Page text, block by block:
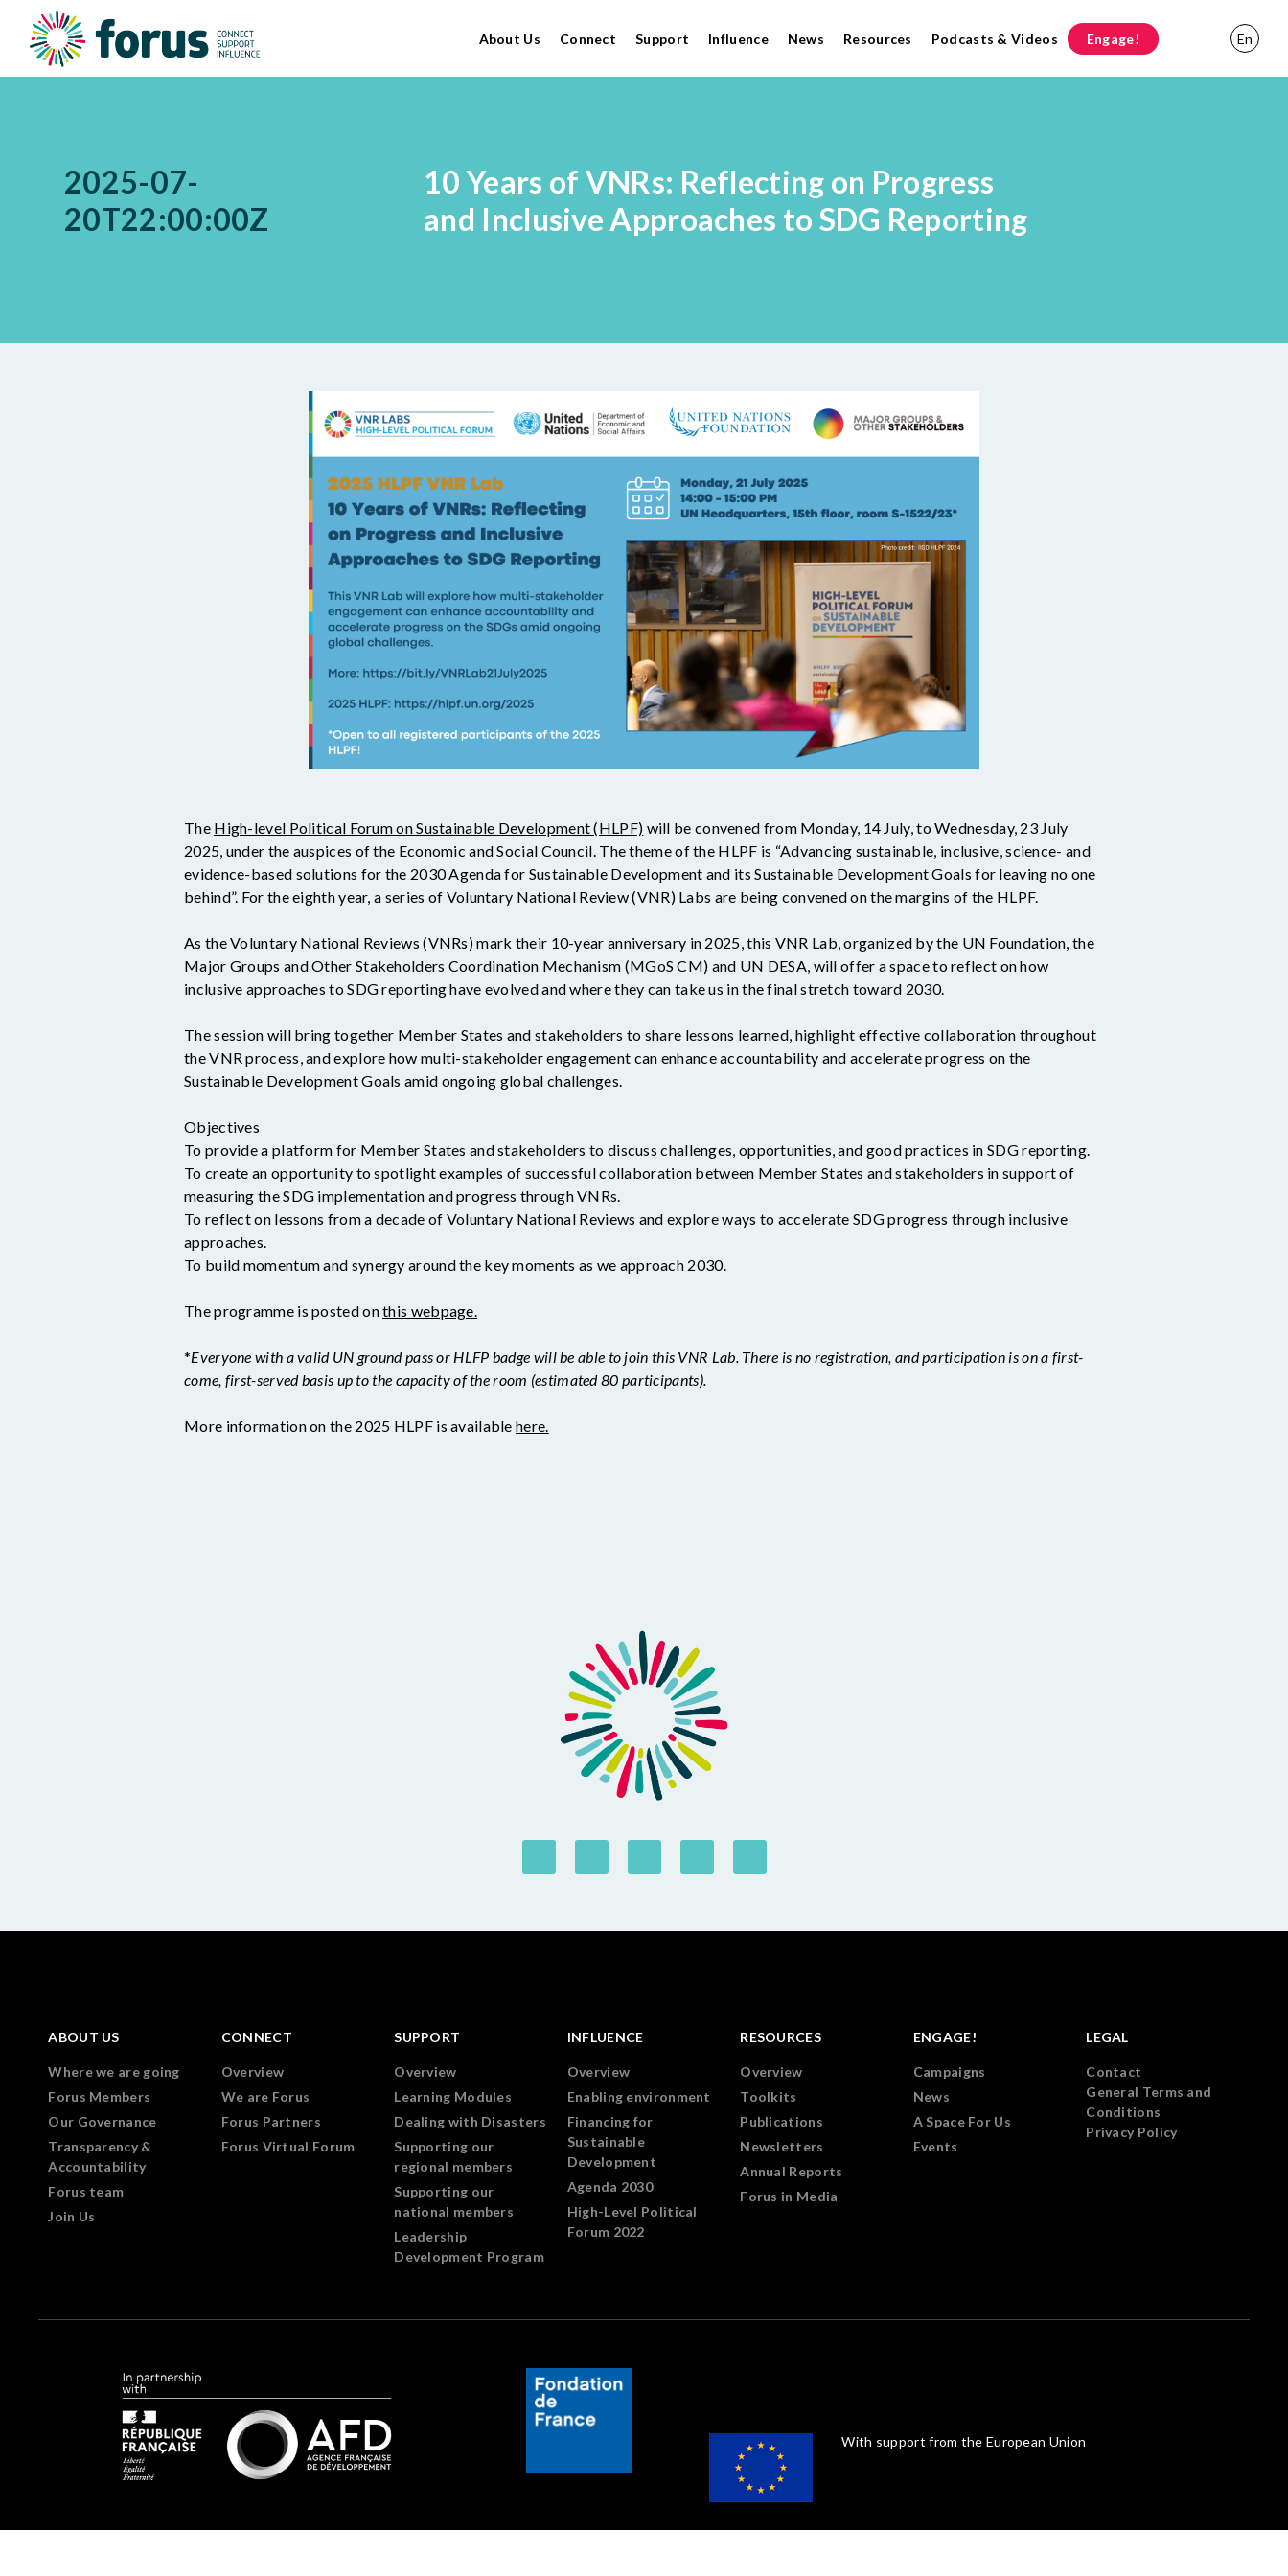
About Us Connect Support Influence News Resources Podcasts & Videos Engage! En
2025-07-
20T22:00:00Z
10 Years of VNRs: Reflecting on Progress
and Inclusive Approaches to SDG Reporting
The High-level Political Forum on Sustainable Development (HLPF) will be convened from Monday, 14 July, to Wednesday, 23 July
2025, under the auspices of the Economic and Social Council. The theme of the HLPF is “Advancing sustainable, inclusive, science- and
evidence-based solutions for the 2030 Agenda for Sustainable Development and its Sustainable Development Goals for leaving no one
behind”. For the eighth year, a series of Voluntary National Review (VNR) Labs are being convened on the margins of the HLPF.
As the Voluntary National Reviews (VNRs) mark their 10-year anniversary in 2025, this VNR Lab, organized by the UN Foundation, the
Major Groups and Other Stakeholders Coordination Mechanism (MGoS CM) and UN DESA, will offer a space to reflect on how
inclusive approaches to SDG reporting have evolved and where they can take us in the final stretch toward 2030.
The session will bring together Member States and stakeholders to share lessons learned, highlight effective collaboration throughout
the VNR process, and explore how multi-stakeholder engagement can enhance accountability and accelerate progress on the
Sustainable Development Goals amid ongoing global challenges.
Objectives
To provide a platform for Member States and stakeholders to discuss challenges, opportunities, and good practices in SDG reporting.
To create an opportunity to spotlight examples of successful collaboration between Member States and stakeholders in support of
measuring the SDG implementation and progress through VNRs.
To reflect on lessons from a decade of Voluntary National Reviews and explore ways to accelerate SDG progress through inclusive
approaches.
To build momentum and synergy around the key moments as we approach 2030.
The programme is posted onthis webpage.
*Everyone with a valid UN ground pass or HLFP badge will be able to join this VNR Lab. There is no registration, and participation is on a first-
come, first-served basis up to the capacity of the room (estimated 80 participants).
More information on the 2025 HLPF is availablehere.
ABOUT US
Where we are going
Forus Members
Our Governance
Transparency &
Accountability
Forus team
Join Us
CONNECT
Overview
We are Forus
Forus Partners
Forus Virtual Forum
SUPPORT
Overview
Learning Modules
Dealing with Disasters
Supporting our
regional members
Supporting our
national members
Leadership
Development Program
INFLUENCE
Overview
Enabling environment
Financing for
Sustainable
Development
Agenda 2030
High-Level Political
Forum 2022
RESOURCES
Overview
Toolkits
Publications
Newsletters
Annual Reports
Forus in Media
ENGAGE!
Campaigns
News
A Space For Us
Events
LEGAL
Contact
General Terms and
Conditions
Privacy Policy
With support from the European Union